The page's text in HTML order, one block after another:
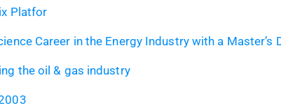
Platfor
Career in the Energy Industry with a Master’s
the oil & gas industry